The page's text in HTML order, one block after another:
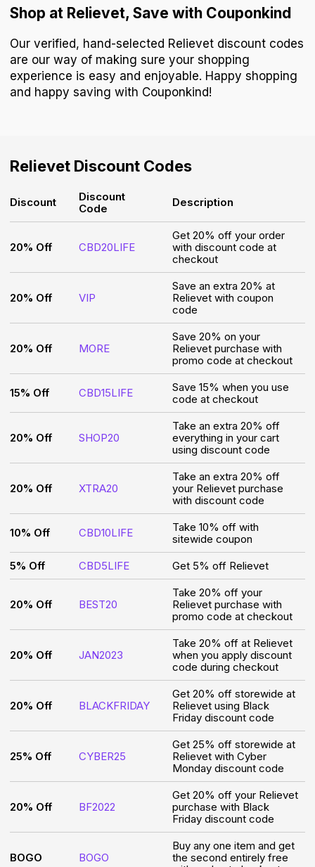
Shop at Relievet, Save with Couponkind
Our verified, hand-selected Relievet discount codes
are our way of making sure your shopping
experience is easy and enjoyable. Happy shopping
and happy saving with Couponkind!
Relievet Discount Codes
Discount
Discount
Code
Description
20% Off CBD20LIFE
Get 20% off your order
with discount code at
checkout
20% Off VIP
Save an extra 20% at
Relievet with coupon
code
20% Off MORE
Save 20% on your
Relievet purchase with
promo code at checkout
15% Off CBD15LIFE
Save 15% when you use
code at checkout
20% Off SHOP20
Take an extra 20% off
everything in your cart
using discount code
20% Off XTRA20
Take an extra 20% off
your Relievet purchase
with discount code
10% Off CBD10LIFE
Take 10% off with
sitewide coupon
5% Off
CBD5LIFE Get 5% off Relievet
20% Off BEST20
Take 20% off your
Relievet purchase with
promo code at checkout
20% Off JAN2023
Take 20% off at Relievet
when you apply discount
code during checkout
20% Off BLACKFRIDAY
Get 20% off storewide at
Relievet using Black
Friday discount code
25% Off CYBER25
Get 25% off storewide at
Relievet with Cyber
Monday discount code
20% Off BF2022
Get 20% off your Relievet
purchase with Black
Friday discount code
BOGO BOGO
Buy any one item and get
the second entirely free